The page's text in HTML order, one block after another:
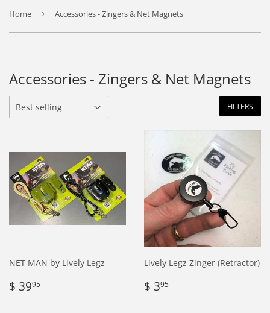
Home › Accessories - Zingers & Net Magnets
Accessories - Zingers & Net Magnets
FILTERS
NET MAN by Lively Legz
Regular
price
$ 3995
Lively Legz Zinger (Retractor)
Regular
price
$ 395